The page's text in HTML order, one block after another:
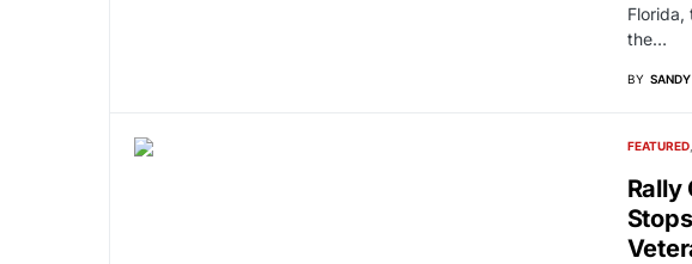
Florida,
the…
BY
FEATURED
Rally